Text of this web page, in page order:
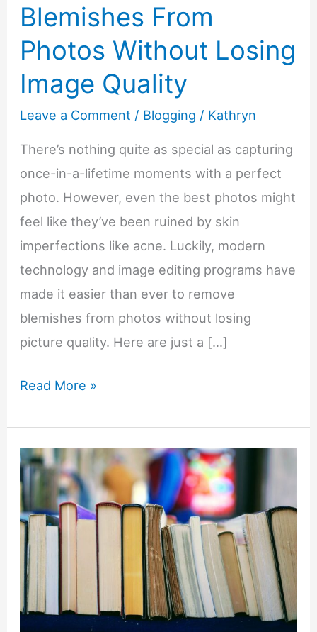
Blemishes From
Photos Without Losing
Image Quality
Leave a Comment / Blogging / Kathryn
There’s nothing quite as special as capturing
once-in-a-lifetime moments with a perfect
photo. However, even the best photos might
feel like they’ve been ruined by skin
imperfections like acne. Luckily, modern
technology and image editing programs have
made it easier than ever to remove
blemishes from photos without losing
picture quality. Here are just a […]
How
Remove
Blemishes
From
Photos
Without
Losing
Image
Quality
Read More »